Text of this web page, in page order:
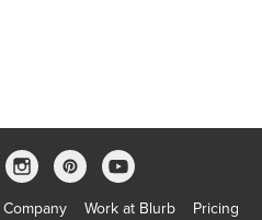
Company Work at Blurb Pricing